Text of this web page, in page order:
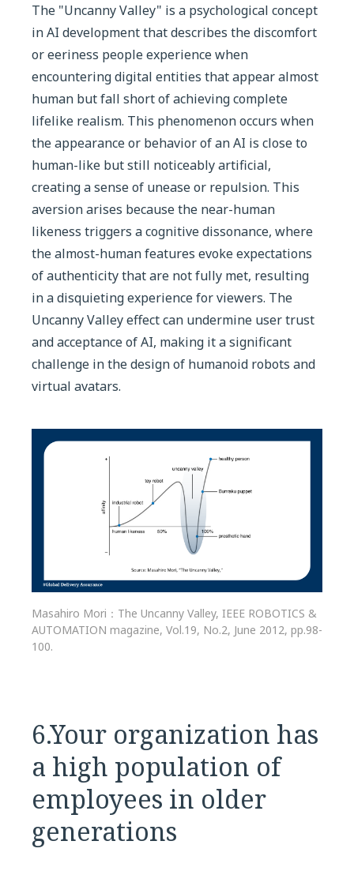
The "Uncanny Valley" is a psychological concept
in AI development that describes the discomfort
or eeriness people experience when
encountering digital entities that appear almost
human but fall short of achieving complete
lifelike realism. This phenomenon occurs when
the appearance or behavior of an AI is close to
human-like but still noticeably artificial,
creating a sense of unease or repulsion. This
aversion arises because the near-human
likeness triggers a cognitive dissonance, where
the almost-human features evoke expectations
of authenticity that are not fully met, resulting
in a disquieting experience for viewers. The
Uncanny Valley effect can undermine user trust
and acceptance of AI, making it a significant
challenge in the design of humanoid robots and
virtual avatars.
Masahiro Mori：The Uncanny Valley, IEEE ROBOTICS &
AUTOMATION magazine, Vol.19, No.2, June 2012, pp.98-
100.
6.Your organization has
a high population of
employees in older
generations